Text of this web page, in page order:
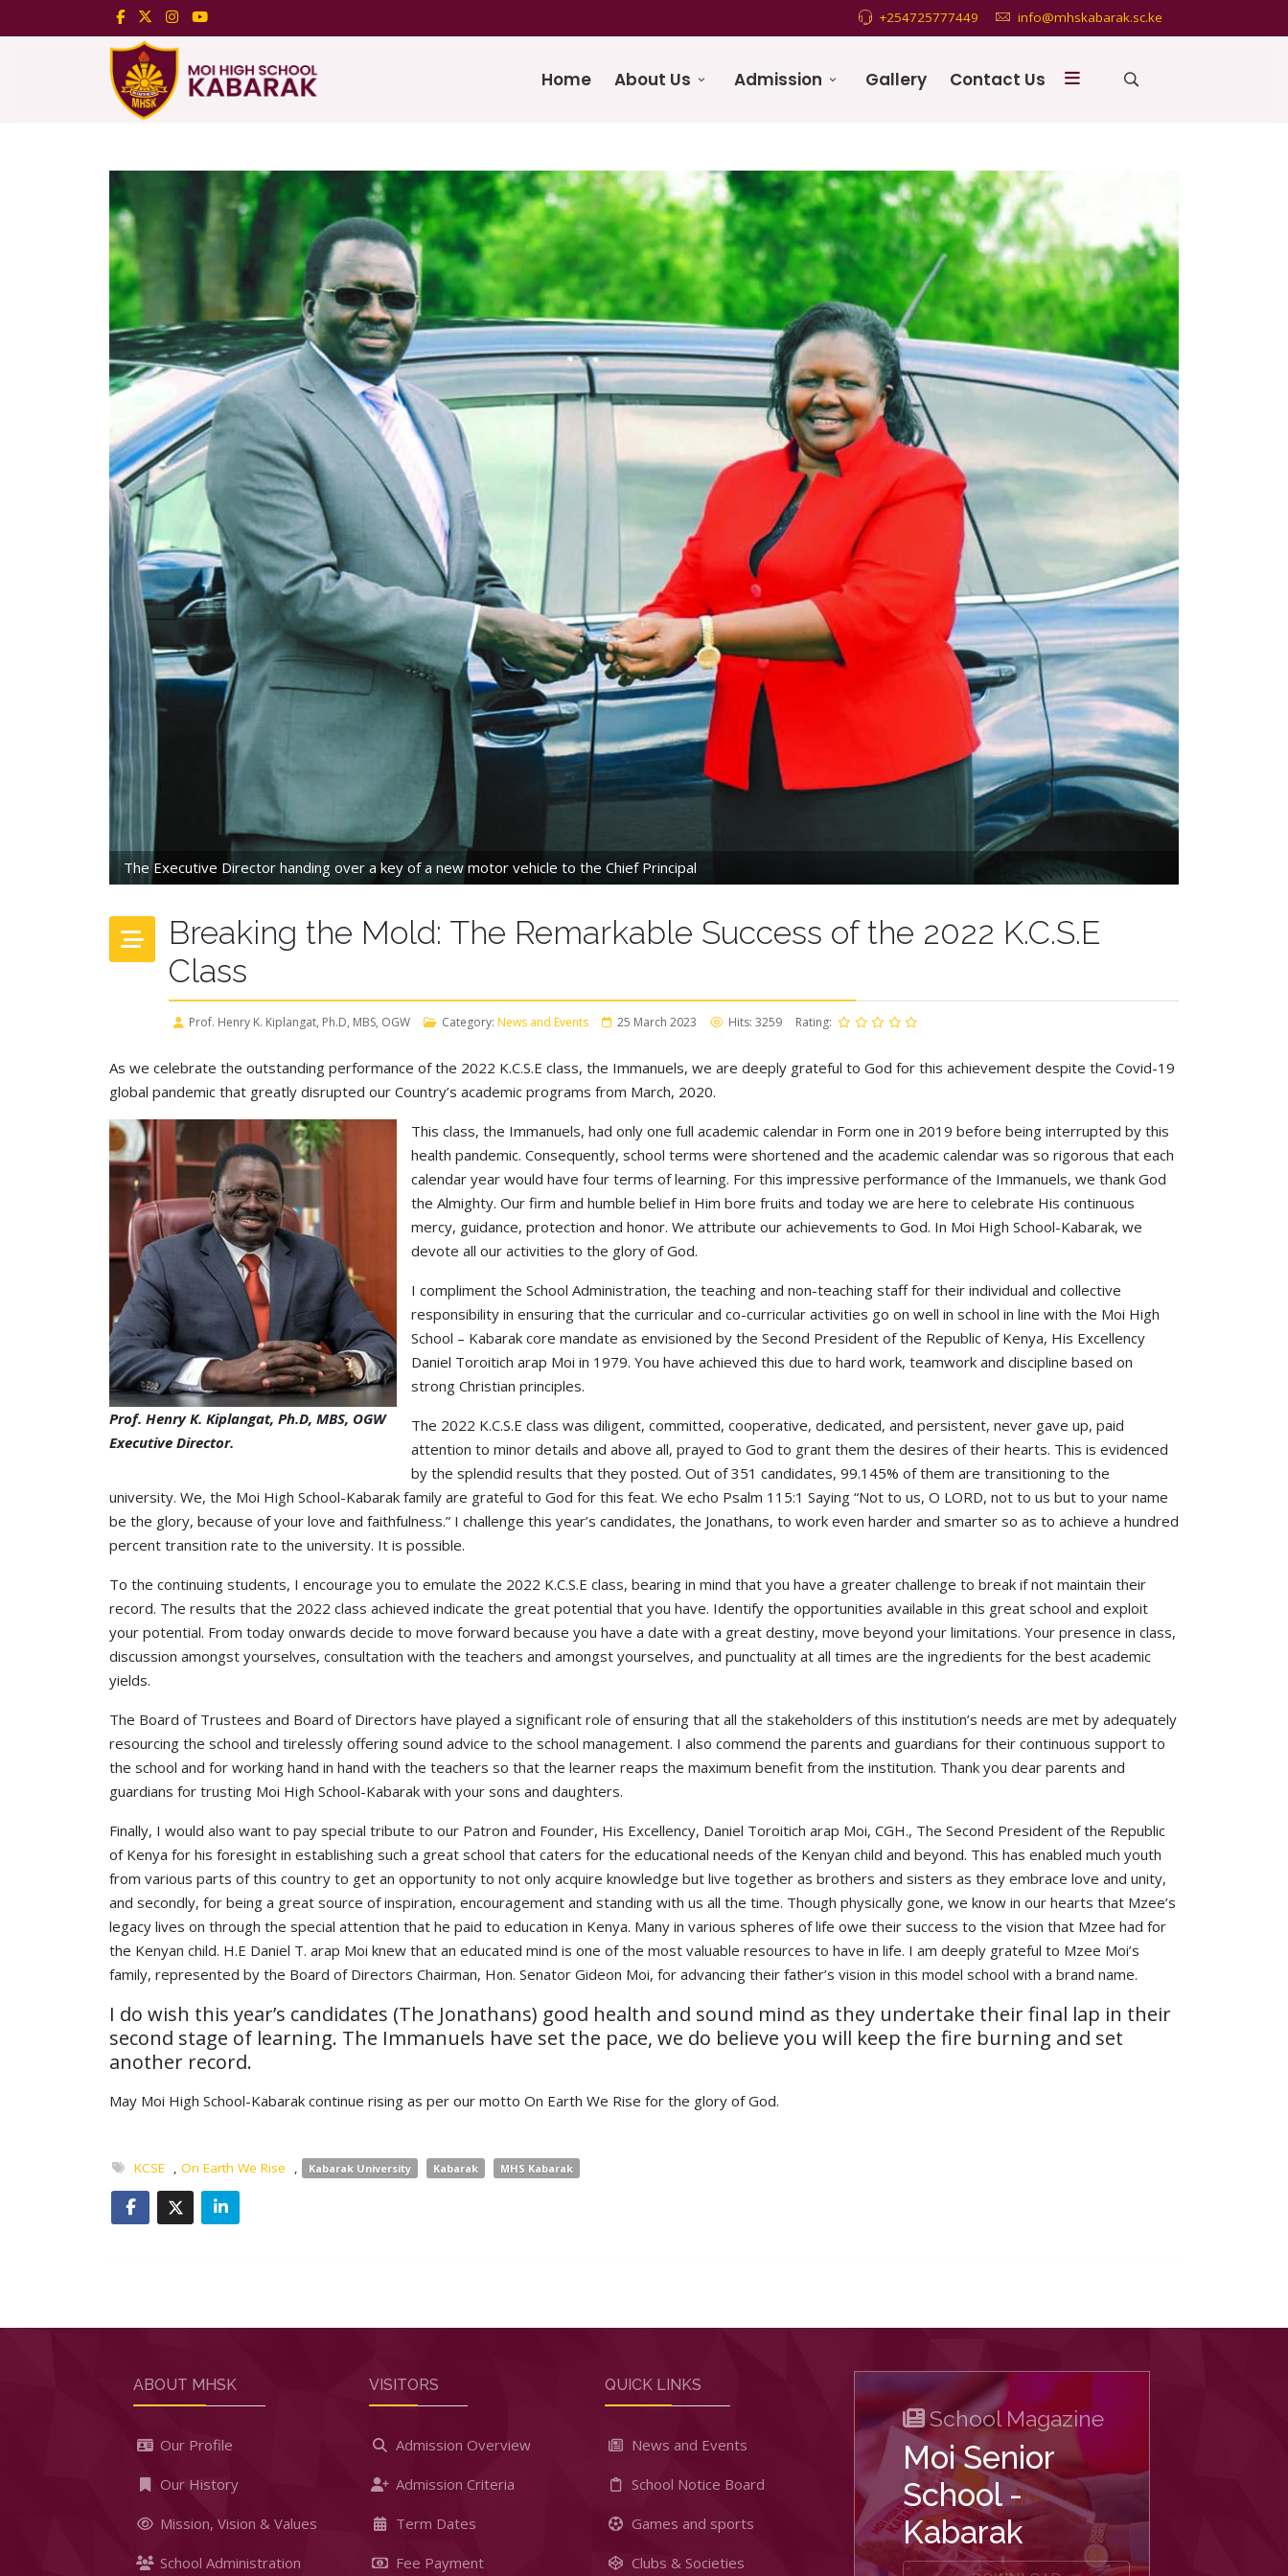
+254725777449 info@mhskabarak.sc.ke
Home About Us Admission Gallery Contact Us
The Executive Director handing over a key of a new motor vehicle to the Chief Principal
Breaking the Mold: The Remarkable Success of the 2022 K.C.S.E
Class
Prof. Henry K. Kiplangat, Ph.D, MBS, OGW Category: News and Events 25 March 2023 Hits: 3259 Rating:
As we celebrate the outstanding performance of the 2022 K.C.S.E class, the Immanuels, we are deeply grateful to God for this achievement despite the Covid-19
global pandemic that greatly disrupted our Country’s academic programs from March, 2020.
Prof. Henry K. Kiplangat, Ph.D, MBS, OGW
Executive Director.
This class, the Immanuels, had only one full academic calendar in Form one in 2019 before being interrupted by this
health pandemic. Consequently, school terms were shortened and the academic calendar was so rigorous that each
calendar year would have four terms of learning. For this impressive performance of the Immanuels, we thank God
the Almighty. Our firm and humble belief in Him bore fruits and today we are here to celebrate His continuous
mercy, guidance, protection and honor. We attribute our achievements to God. In Moi High School-Kabarak, we
devote all our activities to the glory of God.
I compliment the School Administration, the teaching and non-teaching staff for their individual and collective
responsibility in ensuring that the curricular and co-curricular activities go on well in school in line with the Moi High
School – Kabarak core mandate as envisioned by the Second President of the Republic of Kenya, His Excellency
Daniel Toroitich arap Moi in 1979. You have achieved this due to hard work, teamwork and discipline based on
strong Christian principles.
The 2022 K.C.S.E class was diligent, committed, cooperative, dedicated, and persistent, never gave up, paid
attention to minor details and above all, prayed to God to grant them the desires of their hearts. This is evidenced
by the splendid results that they posted. Out of 351 candidates, 99.145% of them are transitioning to the
university. We, the Moi High School-Kabarak family are grateful to God for this feat. We echo Psalm 115:1 Saying “Not to us, O LORD, not to us but to your name
be the glory, because of your love and faithfulness.” I challenge this year’s candidates, the Jonathans, to work even harder and smarter so as to achieve a hundred
percent transition rate to the university. It is possible.
To the continuing students, I encourage you to emulate the 2022 K.C.S.E class, bearing in mind that you have a greater challenge to break if not maintain their
record. The results that the 2022 class achieved indicate the great potential that you have. Identify the opportunities available in this great school and exploit
your potential. From today onwards decide to move forward because you have a date with a great destiny, move beyond your limitations. Your presence in class,
discussion amongst yourselves, consultation with the teachers and amongst yourselves, and punctuality at all times are the ingredients for the best academic
yields.
The Board of Trustees and Board of Directors have played a significant role of ensuring that all the stakeholders of this institution’s needs are met by adequately
resourcing the school and tirelessly offering sound advice to the school management. I also commend the parents and guardians for their continuous support to
the school and for working hand in hand with the teachers so that the learner reaps the maximum benefit from the institution. Thank you dear parents and
guardians for trusting Moi High School-Kabarak with your sons and daughters.
Finally, I would also want to pay special tribute to our Patron and Founder, His Excellency, Daniel Toroitich arap Moi, CGH., The Second President of the Republic
of Kenya for his foresight in establishing such a great school that caters for the educational needs of the Kenyan child and beyond. This has enabled much youth
from various parts of this country to get an opportunity to not only acquire knowledge but live together as brothers and sisters as they embrace love and unity,
and secondly, for being a great source of inspiration, encouragement and standing with us all the time. Though physically gone, we know in our hearts that Mzee’s
legacy lives on through the special attention that he paid to education in Kenya. Many in various spheres of life owe their success to the vision that Mzee had for
the Kenyan child. H.E Daniel T. arap Moi knew that an educated mind is one of the most valuable resources to have in life. I am deeply grateful to Mzee Moi’s
family, represented by the Board of Directors Chairman, Hon. Senator Gideon Moi, for advancing their father’s vision in this model school with a brand name.
I do wish this year’s candidates (The Jonathans) good health and sound mind as they undertake their final lap in their
second stage of learning. The Immanuels have set the pace, we do believe you will keep the fire burning and set
another record.
May Moi High School-Kabarak continue rising as per our motto On Earth We Rise for the glory of God.
KCSE , On Earth We Rise , Kabarak University Kabarak MHS Kabarak
ABOUT MHSK
Our Profile
Our History
Mission, Vision & Values
School Administration
VISITORS
Admission Overview
Admission Criteria
Term Dates
Fee Payment
QUICK LINKS
News and Events
School Notice Board
Games and sports
Clubs & Societies
School Magazine
Moi Senior
School -
Kabarak